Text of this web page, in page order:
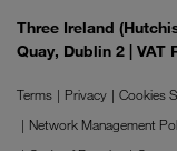
Three Ireland
Quay, Dublin 2 | VAT
Terms Privacy Cookies
Network Management